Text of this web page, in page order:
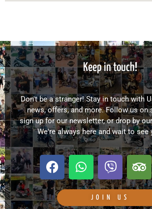
Keep in touch!
Don't be a stranger! Stay in touch with
news, offers, and more. Follow us on
sign up for our newsletter, or drop by
We're always here and wait to see
F
a
c
e
W
h
a
V
i
b
e
T
r
i
JOIN US